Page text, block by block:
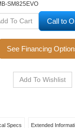
SM825EVO
Call to Order
See Financing Options